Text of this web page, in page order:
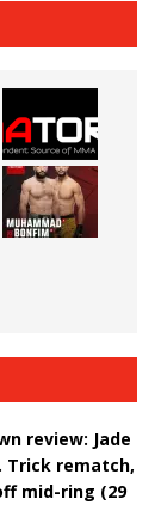
review: Jade
Trick rematch,
mid-ring (29